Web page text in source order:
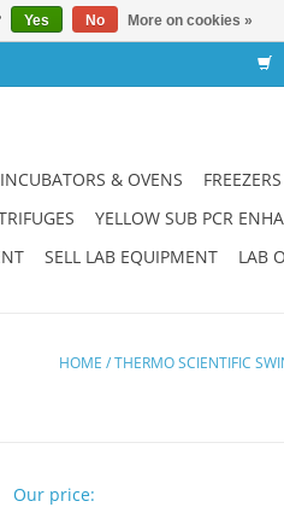
INCUBATORS & OVENS FREEZERS
YELLOW SUB PCR
SELL LAB EQUIPMENT LAB
HOME /THERMO SCIENTIFIC
Our price:
Yes No More on cookies »